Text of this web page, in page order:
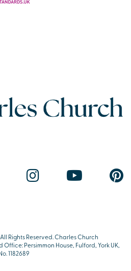
Rights Reserved. Charles Church
Persimmon House, Fulford, York UK,
1182689